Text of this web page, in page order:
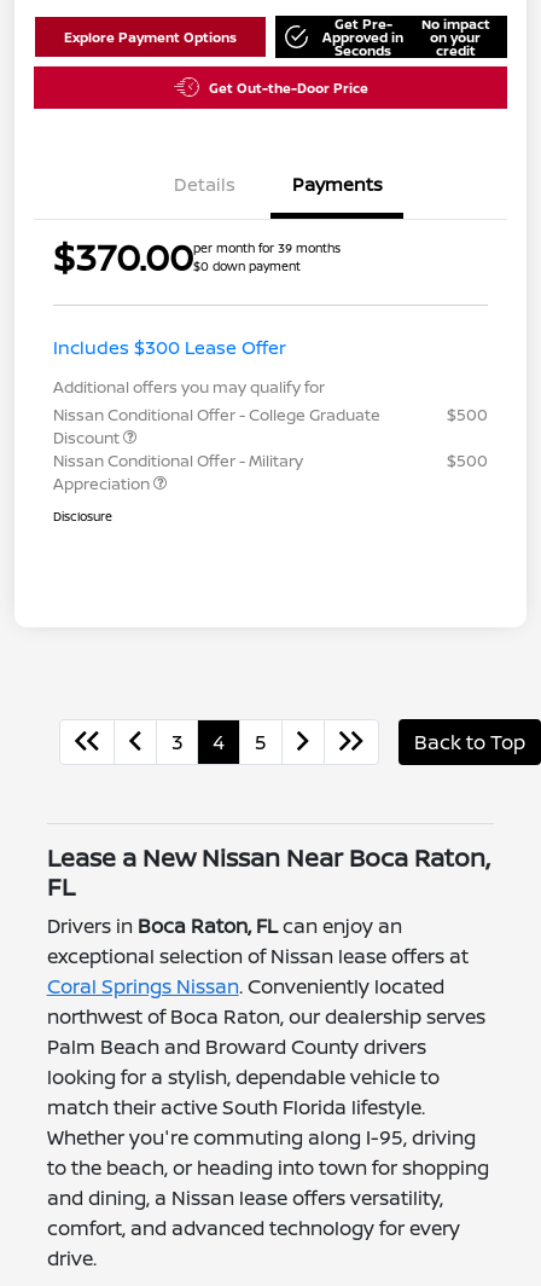
Explore Payment Options
Get Pre-
Approved in
Seconds
No impact
on your
credit
Get Out-the-Door Price
Details Payments
$370.00per month for 39 months
$0 down payment
Includes $300 Lease Offer
Additional offers you may qualify for
Nissan Conditional Offer - College Graduate
Discount
$500
Nissan Conditional Offer - Military
Appreciation
$500
Disclosure
3 4 5 Back to Top
Lease a New Nissan Near Boca Raton,
FL
Drivers in Boca Raton, FLcan enjoy an
exceptional selection of Nissan lease offers at
Coral Springs Nissan. Conveniently located
northwest of Boca Raton, our dealership serves
Palm Beach and Broward County drivers
looking for a stylish, dependable vehicle to
match their active South Florida lifestyle.
Whether you're commuting along I-95, driving
to the beach, or heading into town for shopping
and dining, a Nissan lease offers versatility,
comfort, and advanced technology for every
drive.